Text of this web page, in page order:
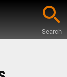
Search